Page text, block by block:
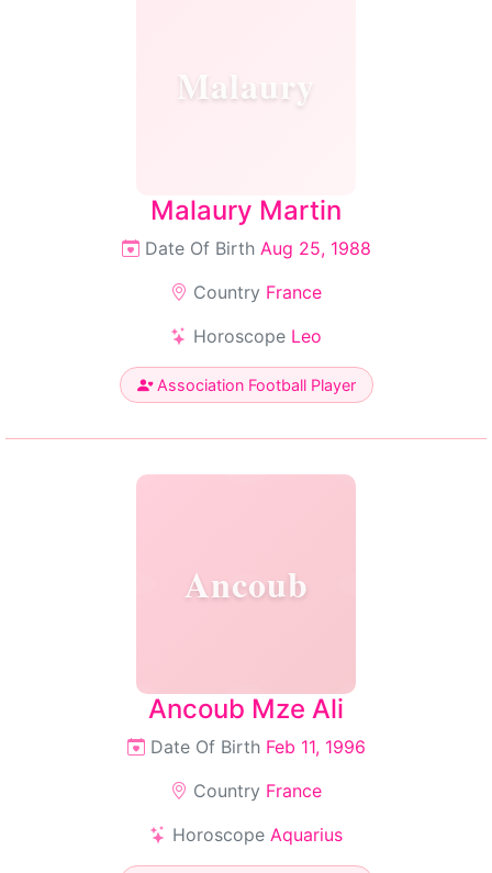
Malaury
Malaury Martin
Date Of Birth Aug 25, 1988
Country France
Horoscope Leo
Association Football Player
Ancoub
Ancoub Mze Ali
Date Of Birth Feb 11, 1996
Country France
Horoscope Aquarius